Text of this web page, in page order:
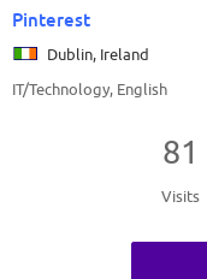
Pinterest
Dublin, Ireland
IT/Technology, English
81
Visits